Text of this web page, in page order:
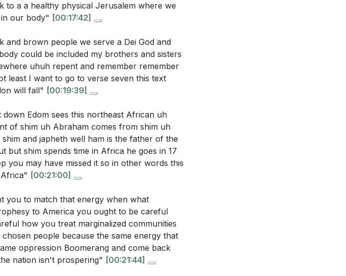
to a a healthy physical Jerusalem where we
our body" [00:17:42]
and brown people we serve a Dei God and
could be included my brothers and sisters
uhuh repent and remember remember
least I want to go to verse seven this text
will fall" [00:19:39]
Edom sees this northeast African uh
of shim uh Abraham comes from shim uh
and japheth well ham is the father of the
shim spends time in Africa he goes in 17
you may have missed it so in other words this
[00:21:00]
you to match that energy when what
to America you ought to be careful
how you treat marginalized communities
people because the same energy that
oppression Boomerang and come back
nation isn't prospering" [00:21:44]